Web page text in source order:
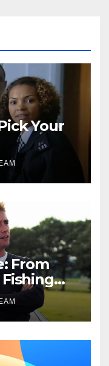
Your
From